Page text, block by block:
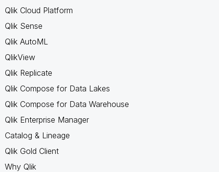
Qlik Cloud Platform
Qlik Sense
Qlik AutoML
QlikView
Qlik Replicate
Qlik Compose for Data Lakes
Qlik Compose for Data Warehouse
Qlik Enterprise Manager
Catalog & Lineage
Qlik Gold Client
Why Qlik